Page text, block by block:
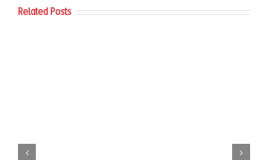
Related Posts